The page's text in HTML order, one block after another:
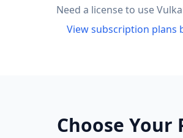
Need a license to use
View subscription plans
Choose Your